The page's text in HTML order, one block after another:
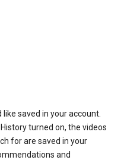
saved in your account.
turned on, the videos
for are saved in your
and